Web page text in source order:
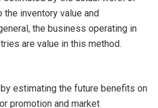
inventory value and
the business operating in
are value in this method.
estimating the future benefits on
promotion and market